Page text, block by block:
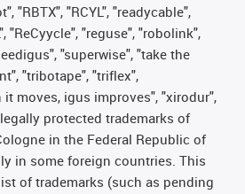
"RBTX", "RCYL", "readycable",
"ReCyycle", "reguse", "robolink",
"superwise", "take the
"tribotape", "triflex",
moves, igus improves", "xirodur",
protected trademarks of
in the Federal Republic of
in some foreign countries. This
of trademarks (such as pending